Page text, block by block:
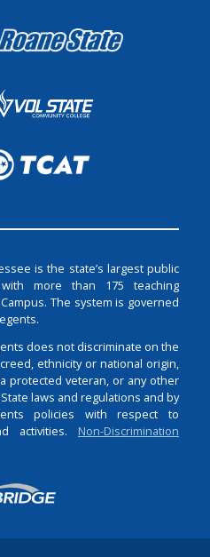
is the state’s largest public
more than 175 teaching
The system is governed
does not discriminate on the
ethnicity or national origin,
protected veteran, or any other
laws and regulations and by
policies with respect to
activities. Non-Discrimination
Login